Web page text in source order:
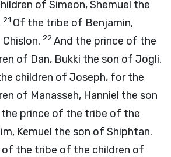
of Simeon, Shemuel the
21 Of the tribe of Benjamin,
22And the prince of the
of Dan, Bukki the son of Jogli.
children of Joseph, for the
of Manasseh, Hanniel the son
the prince of the tribe of the
Kemuel the son of Shiphtan.
of the tribe of the children of